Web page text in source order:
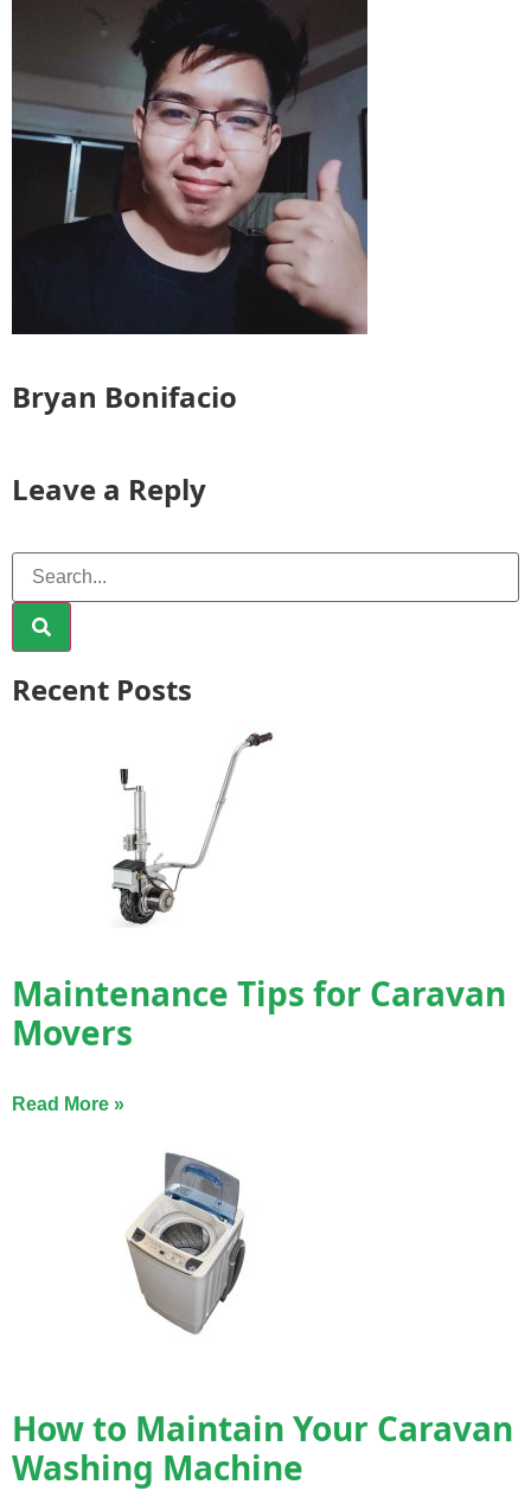
Bryan Bonifacio
Leave a Reply
Recent Posts
Maintenance Tips for Caravan
Movers
Read More »
How to Maintain Your Caravan
Washing Machine